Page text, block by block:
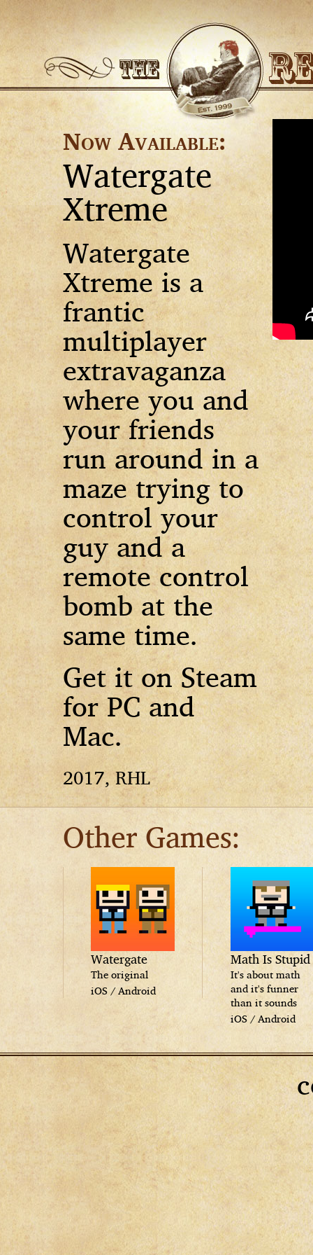
Now Available:
Watergate
Xtreme
Watergate
Xtreme is a
frantic
multiplayer
extravaganza
where you and
your friends
run around in a
maze trying to
control your
guy and a
remote control
bomb at the
same time.
Get it on Steam
for PC and
Mac.
2017, RHL
Other Games:
Watergate
The original
iOS /Android
Math Is Stupid
It's about math
and it's funner
than it sounds
iOS/ Android